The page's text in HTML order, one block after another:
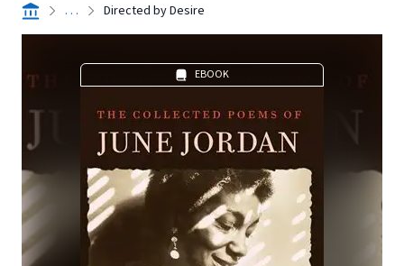
. . . Directed by Desire
EBOOK